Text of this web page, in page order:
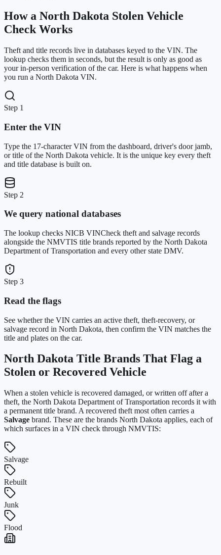
How a North Dakota Stolen Vehicle
Check Works
Theft and title records live in databases keyed to the VIN. The
lookup checks them in seconds, but the result is only as good as
your in-person verification of the car. Here is what happens when
you run a North Dakota VIN.
Step 1
Enter the VIN
Type the 17-character VIN from the dashboard, driver's door jamb,
or title of the North Dakota vehicle. It is the unique key every theft
and title database is built on.
Step 2
We query national databases
The lookup checks NICB VINCheck theft and salvage records
alongside the NMVTIS title brands reported by the North Dakota
Department of Transportation and every other state DMV.
Step 3
Read the flags
See whether the VIN carries an active theft, theft-recovery, or
salvage record in North Dakota, then confirm the VIN matches the
title and plates on the car.
North Dakota Title Brands That Flag a
Stolen or Recovered Vehicle
When a stolen vehicle is recovered damaged, or written off after a
theft, the North Dakota Department of Transportation records it with
a permanent title brand. A recovered theft most often carries a
Salvage brand. These are the brands North Dakota applies, each of
which surfaces in a VIN check through NMVTIS:
Salvage
Rebuilt
Junk
Flood